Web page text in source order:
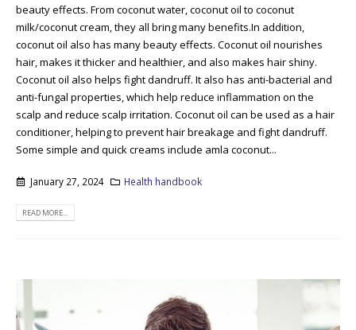
beauty effects. From coconut water, coconut oil to coconut
milk/coconut cream, they all bring many benefits.In addition,
coconut oil also has many beauty effects. Coconut oil nourishes
hair, makes it thicker and healthier, and also makes hair shiny.
Coconut oil also helps fight dandruff. It also has anti-bacterial and
anti-fungal properties, which help reduce inflammation on the
scalp and reduce scalp irritation. Coconut oil can be used as a hair
conditioner, helping to prevent hair breakage and fight dandruff.
Some simple and quick creams include amla coconut...
January 27, 2024 Health handbook
READ MORE...